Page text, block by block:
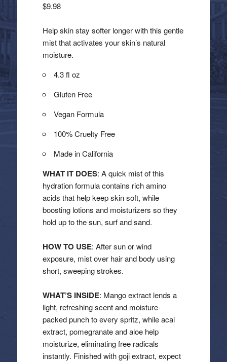
$9.98
Help skin stay softer longer with this gentle
mist that activates your skin’s natural
moisture.
4.3 fl oz
Gluten Free
Vegan Formula
100% Cruelty Free
Made in California
WHAT IT DOES: A quick mist of this
hydration formula contains rich amino
acids that help keep skin soft, while
boosting lotions and moisturizers so they
hold up to the sun, surf and sand.
HOW TO USE: After sun or wind
exposure, mist over hair and body using
short, sweeping strokes.
WHAT’S INSIDE: Mango extract lends a
light, refreshing scent and moisture-
packed punch to every spritz, while acai
extract, pomegranate and aloe help
moisturize, eliminating free radicals
instantly. Finished with goji extract, expect